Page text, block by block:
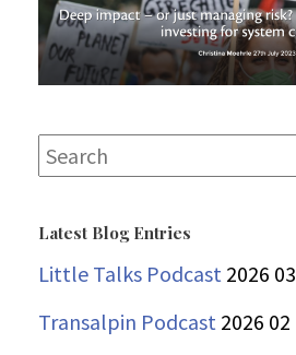
Search
for:
Latest Blog Entries
Little Talks Podcast 2026 03
Transalpin Podcast 2026 02